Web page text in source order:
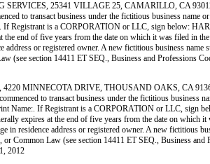
SERVICES, 25341 VILLAGE 25, CAMARILLO, CA
transact business under the fictitious business name or
If Registrant is a CORPORATION or LLC, sign below:
end of five years from the date on which it was filed in
or registered owner. A new fictitious business name
(see section 14411 ET SEQ., Business and Professions
4220 MINNECOTA DRIVE, THOUSAND OAKS, CA
to transact business under the fictitious business
Name:. If Registrant is a CORPORATION or LLC, sign
expires at the end of five years from the date on which
residence address or registered owner. A new fictitious
Common Law (see section 14411 ET SEQ., Business and
2012